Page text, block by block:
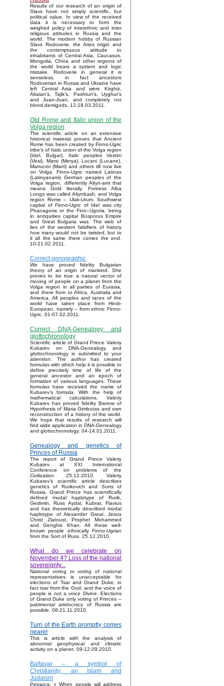
Results of our research of an origin of
Slavs have not simply scientific, but
political value. In view of the received
data it is necessary to form the
weighed policy of interethnic and inter
religious attitudes in Russia and the
world. The modern hobby of Russian
Slavs Rodoverie, the Aries origin and
the contemptuous attitude to
inhabitants of Central Asia, Caucasus,
Mongolia, China and other regions of
the world bears a system and logic
mistake. Rodoverie in general it is
senseless, in fact ancestors
Rodoverian in Russia and Ukraine have
left Central Asia and were Kirghiz,
Altaian’s, Tajik’s, Pashtun’s, Uyghur’s
and Juan-Juan, and completely not
blond demigods. 12-18.03.2011.
Old Rome and Italic union of the
Volga region
The scientific article on an extensive
historical material proves that Ancient
Rome has been created by Finno-Ugric
tribe’s of Italic union of the Volga region
(Idel, Bulgar). Italic peoples Vestini
(Vesi), Marsi (Merya), Lucani (Lucane),
Marrucini (Marri) and others till now live
on Volga. Finno-Ugric named Latinas
(Latinyanami) German peoples of the
Volga region, differently Altyn-ami that
means Gold literally. Fortress Alba
Longo was called Altynbash, and Volga
region Rome – Ulak-Urum. Southwest
capital of Finno-Ugric of Idel was city
Phanagoria or the Finn–Ugoria, being
in antiquities capital Bosporus Empire
and Great Bulgaria was. The web of
lies of the western falsifiers of history
how many would not be twisted, but to
it all the same there comes the end.
10-21.02.2011.
Correct genographic
We have proved fidelity Bulgarian
theory of an origin of mankind. She
proves to be true a natural vector of
moving of people on a planet from the
Volga region in all parties of Eurasia,
and there from to Africa, Australia and
America. All peoples and races of the
world have taken place from Hindi-
European, namely – from ethnic Finno-
Ugric. 01-07.02.2011.
Correct DNA-Genealogy and
glottochronology
Scientific article of Grand Prince Valeriy
Kubarev on DNA-Genealogy and
glottochronology is submitted to your
attention. The author has created
formulas with which help it is possible to
define precisely time of life of the
general ancestor and an epoch of
formation of various languages. These
formulas have received the name of
Kubarev’s formula. With the help of
mathematical calculations, Valeriy
Kubarev has proved fidelity Barrow of
Hypothesis of Maria Gimbutas and own
reconstruction of a history of the world.
We hope that results of research will
find wide application in DNA-Genealogy
and glottochronology. 04-14.01.2011.
Genealogy and genetics of
Princes of Russia
The report of Grand Prince Valeriy
Kubarev at XXI International
Conference on problems of the
Civilization 25.12.2010. Valeriy
Kubarev's scientific article describes
genetics of Rurikovich and Sorts of
Russia. Grand Prince has scientifically
defined modal haplotype of Rurik,
Gedimin, Russ Aydar, Kubrat, Flavius
and has theoretically described modal
haplotype of Alexander Great, Jesus
Christ Zlatoust, Prophet Mohammed
and Genghis Khan. All these well-
known people ethnically Finno-Ugrian
from the Sort of Russ. 25.12.2010.
What do we celebrate on
November 4? Loss of the national
sovereignty...
National voting or voting of national
representatives is unacceptable for
elections of Tsar and Grand Duke, in
fact tsar from the God, and the voice of
people is not a voice Divine. Elections
of Grand Duke only voting of Princes –
patrimonial aristocracy of Russia are
possible. 08-21.11.2010.
Turn of the Earth promptly comes
nearer
This is article with the analysis of
abnormal geophysical and climatic
activity on a planet. 09-12.09.2010.
Baltavar – a symbol of
Christianity, an Islam and
Judaism
Petrarca: « When people will address